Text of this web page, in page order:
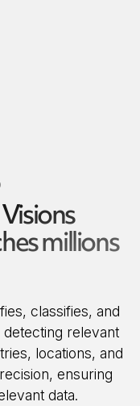
millions
classifies, and
relevant
locations, and
ensuring
data.